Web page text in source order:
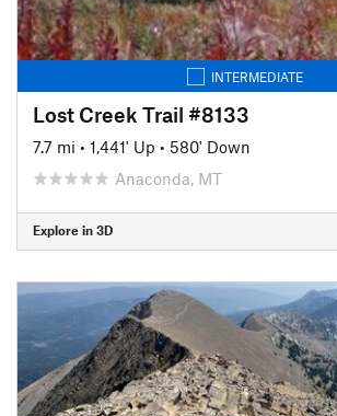
INTERMEDIATE
Lost Creek Trail #8133
7.7 mi • 1,441' Up • 580' Down
Anaconda, MT
Explore in 3D